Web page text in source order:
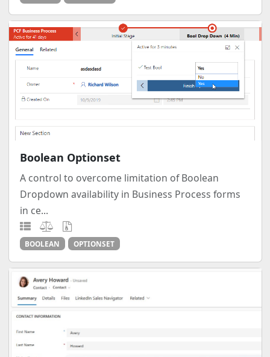
Boolean Optionset
A control to overcome limitation of Boolean
Dropdown availability in Business Process forms
in ce...
BOOLEAN OPTIONSET